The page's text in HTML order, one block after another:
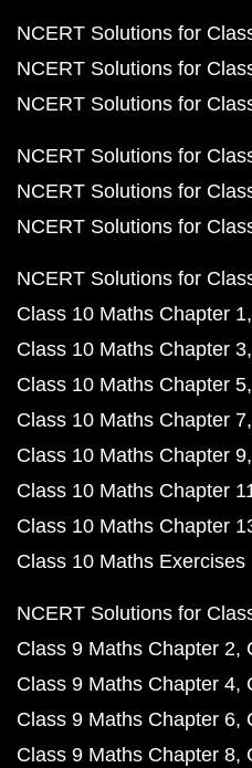
NCERT Solutions for
NCERT Solutions for
NCERT Solutions for
NCERT Solutions for
NCERT Solutions for
NCERT Solutions for
NCERT Solutions for
Class 10 Maths Chapter 1
Class 10 Maths Chapter 3
Class 10 Maths Chapter 5
Class 10 Maths Chapter 7
Class 10 Maths Chapter 9
Class 10 Maths Chapter
Class 10 Maths Chapter
Class 10 Maths Exercises
NCERT Solutions for
Class 9 Maths Chapter 2
Class 9 Maths Chapter 4
Class 9 Maths Chapter 6
Class 9 Maths Chapter 8